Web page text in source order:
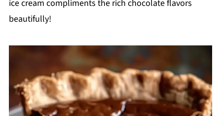
ice cream compliments the rich chocolate flavors
beautifully!